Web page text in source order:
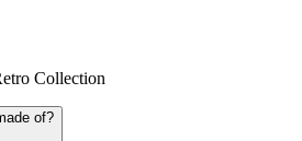
Collection
of?